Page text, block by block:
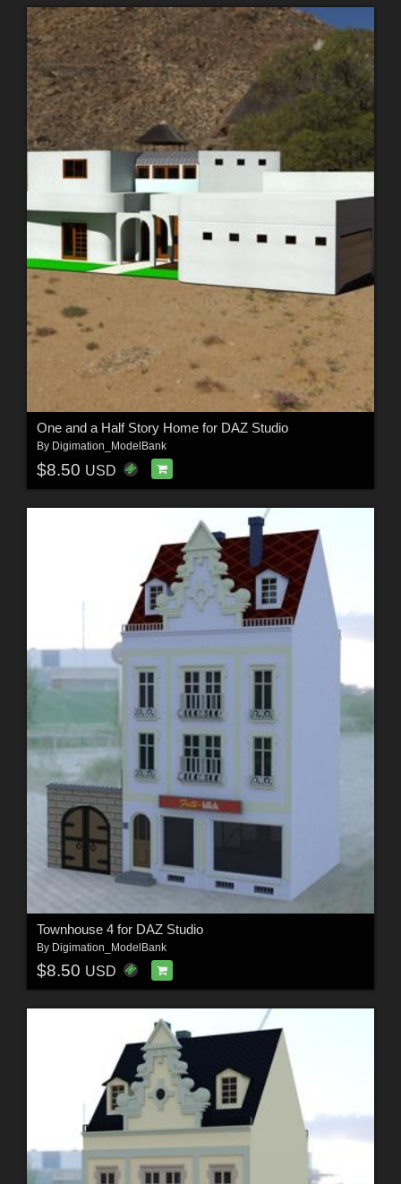
One and a Half Story Home for DAZ Studio
By Digimation_ModelBank
$8.50 USD
Townhouse 4 for DAZ Studio
By Digimation_ModelBank
$8.50 USD